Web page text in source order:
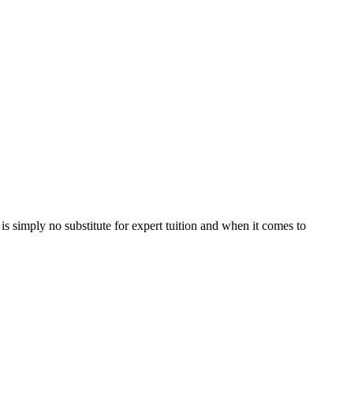
no substitute for expert tuition and when it comes to